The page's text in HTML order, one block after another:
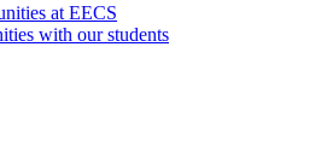
at EECS
with our students